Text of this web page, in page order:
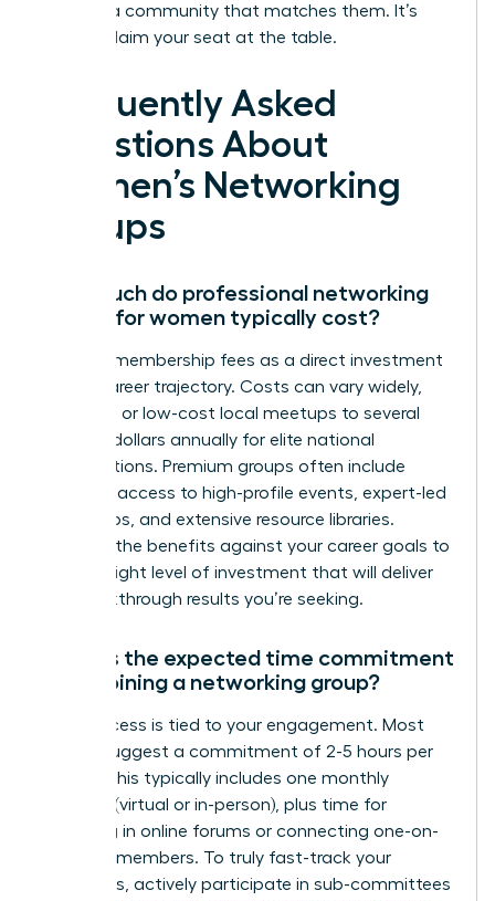
deserve a community that matches them. It’s
time to claim your seat at the table.
Frequently Asked
Questions About
Women’s Networking
Groups
How much do professional networking
groups for women typically cost?
Think of membership fees as a direct investment
in your career trajectory. Costs can vary widely,
from free or low-cost local meetups to several
hundred dollars annually for elite national
organizations. Premium groups often include
exclusive access to high-profile events, expert-led
workshops, and extensive resource libraries.
Evaluate the benefits against your career goals to
find the right level of investment that will deliver
the breakthrough results you’re seeking.
What is the expected time commitment
when joining a networking group?
Your success is tied to your engagement. Most
groups suggest a commitment of 2-5 hours per
month. This typically includes one monthly
meeting (virtual or in-person), plus time for
engaging in online forums or connecting one-on-
one with members. To truly fast-track your
outcomes, actively participate in sub-committees